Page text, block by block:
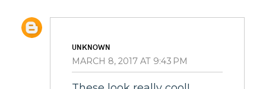
UNKNOWN
MARCH 8, 2017 AT 9:43 PM